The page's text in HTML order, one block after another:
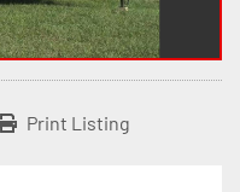
Print Listing